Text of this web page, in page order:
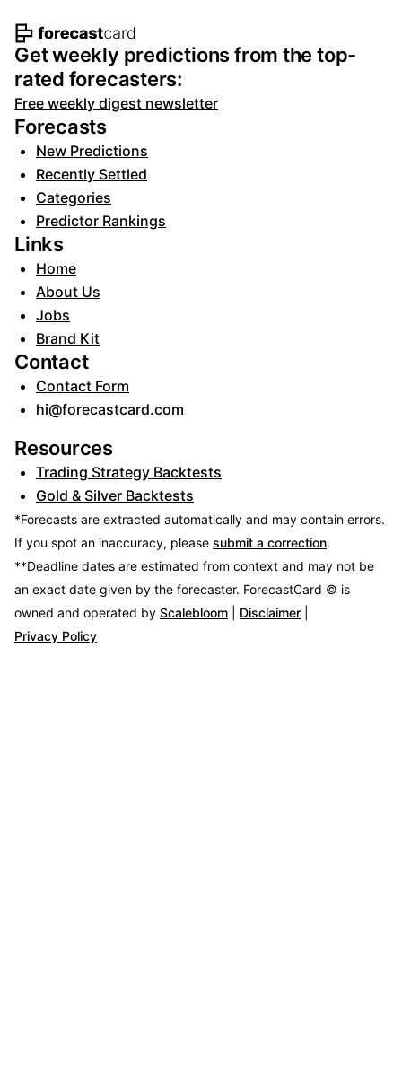
Footer navigation and site
Get weekly predictions from the top-
rated forecasters:
Free weekly digest newsletter
Forecasts
New Predictions
Recently Settled
Categories
Predictor Rankings
Links
Home
About Us
Jobs
Brand Kit
Contact
Contact Form
hi@forecastcard.com
Resources
Trading Strategy Backtests
Gold & Silver Backtests
*Forecasts are extracted automatically and may contain errors.
If you spot an inaccuracy, please submit a correction.
**Deadline dates are estimated from context and may not be
an exact date given by the forecaster. ForecastCard © is
owned and operated by Scalebloom Disclaimer
Privacy Policy